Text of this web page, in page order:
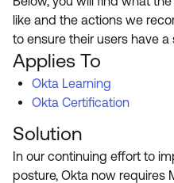
Forum
Blogs
Discussion Groups
OKTA DEVELOPER COMMUNITY
Developer Forum
Developer Blog
Product Hub
Customer Success Hub
Product Release Update
Learning
OKTA LEARNING
Learning Plans ↗
Courses ↗
Labs ↗
Get Support
Open a Case
like and the actions we
to ensure their users have
Applies To
Okta Learning
Okta Certification
Solution
In our continuing effort to
posture, Okta now requires